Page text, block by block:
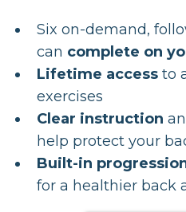
Six on-demand,
can complete on
Lifetime access to
exercises
Clear instruction
help protect your
Built-in
for a healthier back